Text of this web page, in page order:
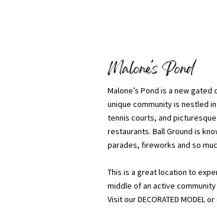
Malone's Pond
Malone’s Pond is a new
unique community is nestled
tennis courts, and
restaurants. Ball Ground is
parades, fireworks and so
This is a great location to
middle of an active
Visit our DECORATED